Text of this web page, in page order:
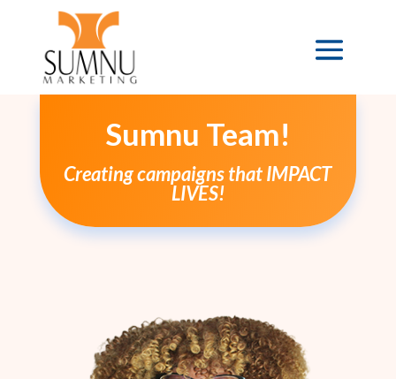
Sumnu Team!
Creating campaigns that IMPACT
LIVES!